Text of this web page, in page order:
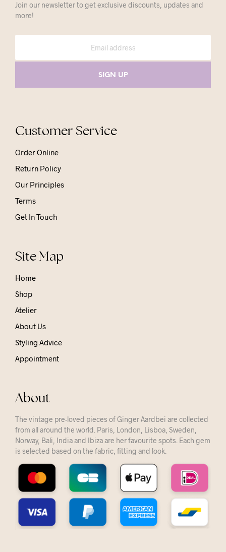
Join our newsletter to get exclusive discounts, updates and
more!
Customer Service
Order Online
Return Policy
Our Principles
Terms
Get In Touch
Site Map
Home
Shop
Atelier
About Us
Styling Advice
Appointment
About
The vintage pre-loved pieces of Ginger Aardbei are collected
from all around the world. Paris, London, Lisboa, Sweden,
Norway, Bali, India and Ibiza are her favourite spots. Each gem
is selected based on the fabric, fitting and look.